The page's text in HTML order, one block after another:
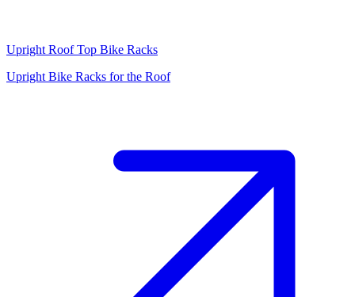
Upright Roof Top Bike Racks
Upright Bike Racks for the Roof